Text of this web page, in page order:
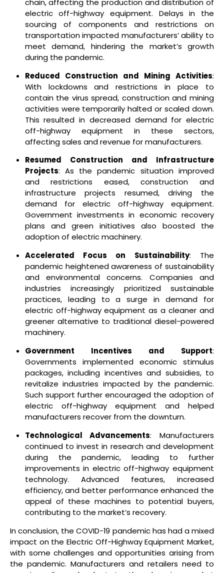
chain, affecting the production and distribution of
electric off-highway equipment. Delays in the
sourcing of components and restrictions on
transportation impacted manufacturers’ ability to
meet demand, hindering the market’s growth
during the pandemic.
Reduced Construction and Mining Activities:
With lockdowns and restrictions in place to
contain the virus spread, construction and mining
activities were temporarily halted or scaled down.
This resulted in decreased demand for electric
off-highway equipment in these sectors,
affecting sales and revenue for manufacturers.
Resumed Construction and Infrastructure
Projects: As the pandemic situation improved
and restrictions eased, construction and
infrastructure projects resumed, driving the
demand for electric off-highway equipment.
Government investments in economic recovery
plans and green initiatives also boosted the
adoption of electric machinery.
Accelerated Focus on Sustainability: The
pandemic heightened awareness of sustainability
and environmental concerns. Companies and
industries increasingly prioritized sustainable
practices, leading to a surge in demand for
electric off-highway equipment as a cleaner and
greener alternative to traditional diesel-powered
machinery.
Government Incentives and Support:
Governments implemented economic stimulus
packages, including incentives and subsidies, to
revitalize industries impacted by the pandemic.
Such support further encouraged the adoption of
electric off-highway equipment and helped
manufacturers recover from the downturn.
Technological Advancements: Manufacturers
continued to invest in research and development
during the pandemic, leading to further
improvements in electric off-highway equipment
technology. Advanced features, increased
efficiency, and better performance enhanced the
appeal of these machines to potential buyers,
contributing to the market’s recovery.
In conclusion, the COVID-19 pandemic has had a mixed
impact on the Electric Off-Highway Equipment Market,
with some challenges and opportunities arising from
the pandemic. Manufacturers and retailers need to